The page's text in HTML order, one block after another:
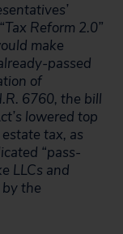
Reform 2.0”
make
passed
of
6760, the bill
lowered top
tax, as
“pass-
LLCs and
the